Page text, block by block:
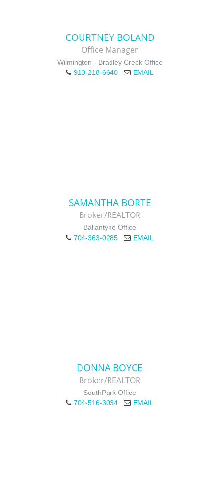
COURTNEY BOLAND
Office Manager
Wilmington - Bradley Creek Office
910-218-6640
EMAIL
SAMANTHA BORTE
Broker/REALTOR
Ballantyne Office
704-363-0285
EMAIL
DONNA BOYCE
Broker/REALTOR
SouthPark Office
704-516-3034
EMAIL